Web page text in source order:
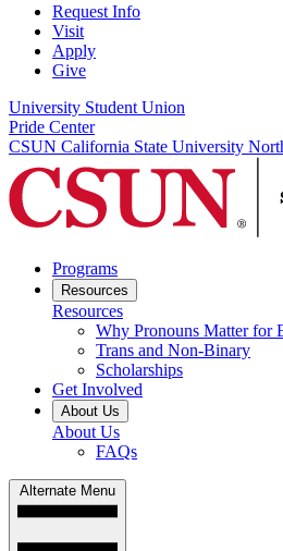
Request Info
Visit
Apply
Give
University Student Union
Pride Center
CSUN California State University
Programs
Resources
Resources
Why Pronouns Matter for
Trans and Non-Binary
Scholarships
Get Involved
About Us
About Us
FAQs
Alternate Menu